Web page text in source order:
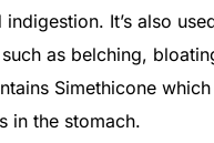
It’s also
as belching,
Simethicone
in the stomach.